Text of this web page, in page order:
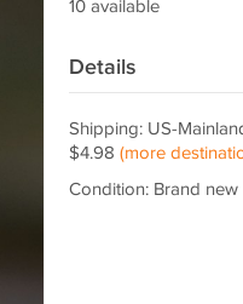
10 available
Details
Shipping: US-
$4.98 (more
Condition: Brand new